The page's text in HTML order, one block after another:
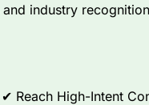
and interest rates,
really made it stand out
can make them a
industry
Reach High-Intent